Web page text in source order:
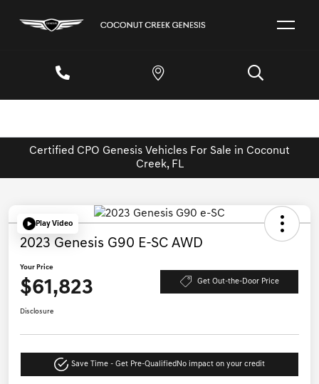
Certified CPO Genesis Vehicles For Sale in Coconut
Creek, FL
Play Video
2023 Genesis G90 E-SC AWD
Your Price
$61,823 Get Out-the-Door Price
Disclosure
Save Time - Get Pre-Qualified No impact on your credit